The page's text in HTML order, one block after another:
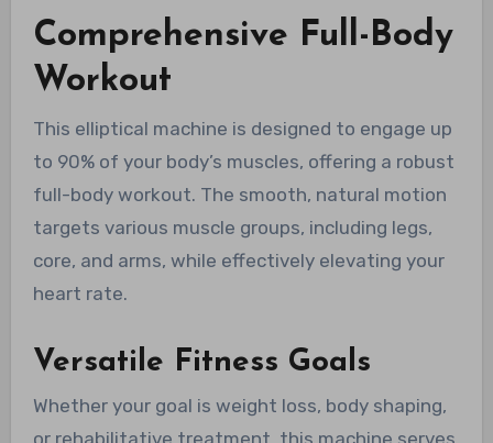
Comprehensive Full-Body
Workout
This elliptical machine is designed to engage up
to 90% of your body’s muscles, offering a robust
full-body workout. The smooth, natural motion
targets various muscle groups, including legs,
core, and arms, while effectively elevating your
heart rate.
Versatile Fitness Goals
Whether your goal is weight loss, body shaping,